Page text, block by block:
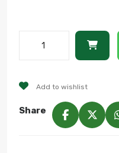
Add to wishlist
Share